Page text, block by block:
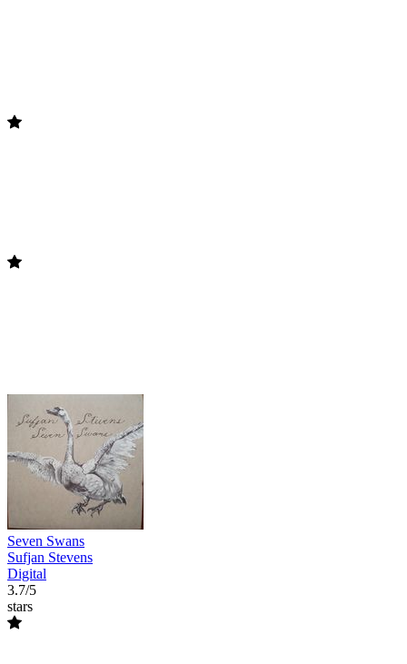
Seven Swans
Sufjan Stevens
Digital
3.7/5
stars